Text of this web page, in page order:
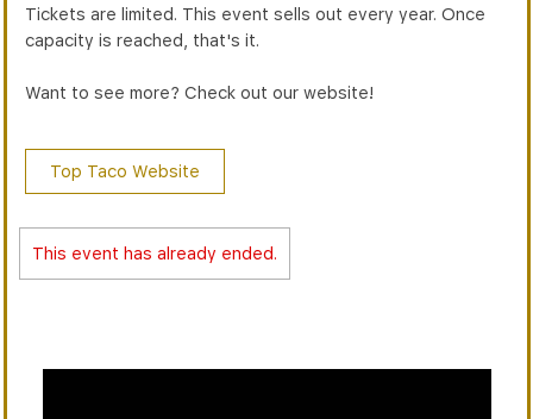
Tickets are limited. This event sells out every year. Once
capacity is reached, that's it.
Want to see more? Check out our website!
Top Taco Website
This event has already ended.